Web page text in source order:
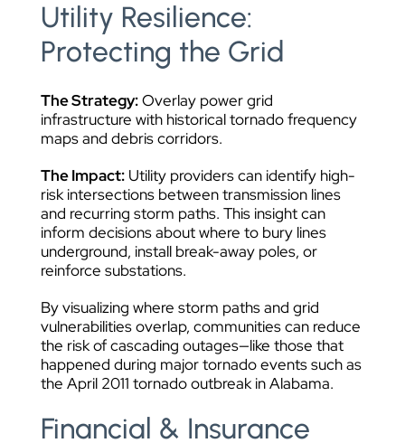
Utility Resilience:
Protecting the Grid
The Strategy:Overlay power grid
infrastructure with historical tornado frequency
maps and debris corridors.
The Impact: Utility providers can identify high-
risk intersections between transmission lines
and recurring storm paths. This insight can
inform decisions about where to bury lines
underground, install break-away poles, or
reinforce substations.
By visualizing where storm paths and grid
vulnerabilities overlap, communities can reduce
the risk of cascading outages—like those that
happened during major tornado events such as
the April 2011 tornado outbreak in Alabama.
Financial & Insurance